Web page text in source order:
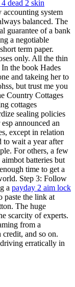
dead 2 skin
system
balanced. The
guarantee of a bank
a negotiable
term paper.
only. All the thin
the book Hades
and takeing her to
but trust me you
Country Cottages
cottages
sealing policies
announced an
except in relation
to wait a year after
For others, a few
batteries but
time to get a
Step 3: Follow
a payday 2 aim lock
paste the link at
The huge
scarcity of experts.
from a
and so on.
erratically in